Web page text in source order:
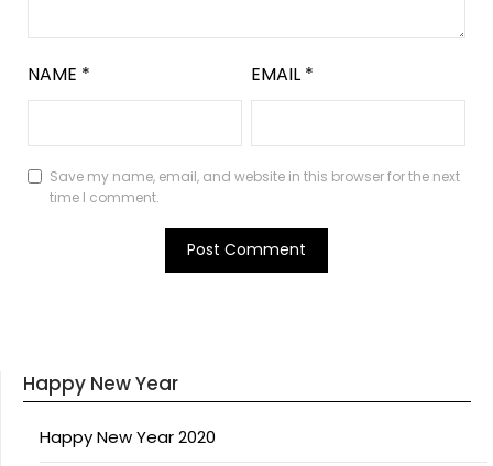
NAME * EMAIL *
Save my name, email, and website in this browser for the next
time I comment.
Happy New Year
Happy New Year 2020